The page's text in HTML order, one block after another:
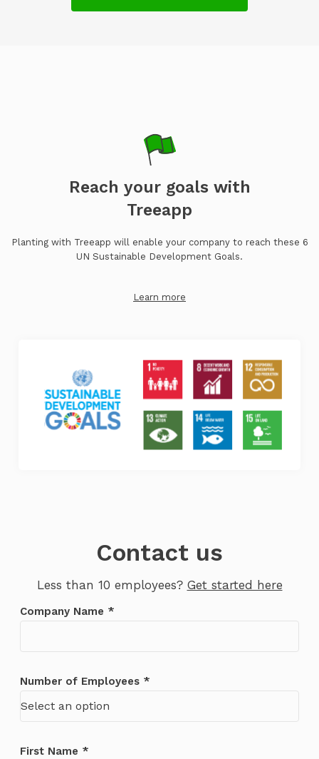
Reach your goals with
Treeapp
Planting with Treeapp will enable your company to reach these 6
UN Sustainable Development Goals.
Learn more
Contact us
Less than 10 employees? Get started here
We’ll be in touch shortly. If you don’t
Company Name *
Number of Employees *
Select an option
First Name *